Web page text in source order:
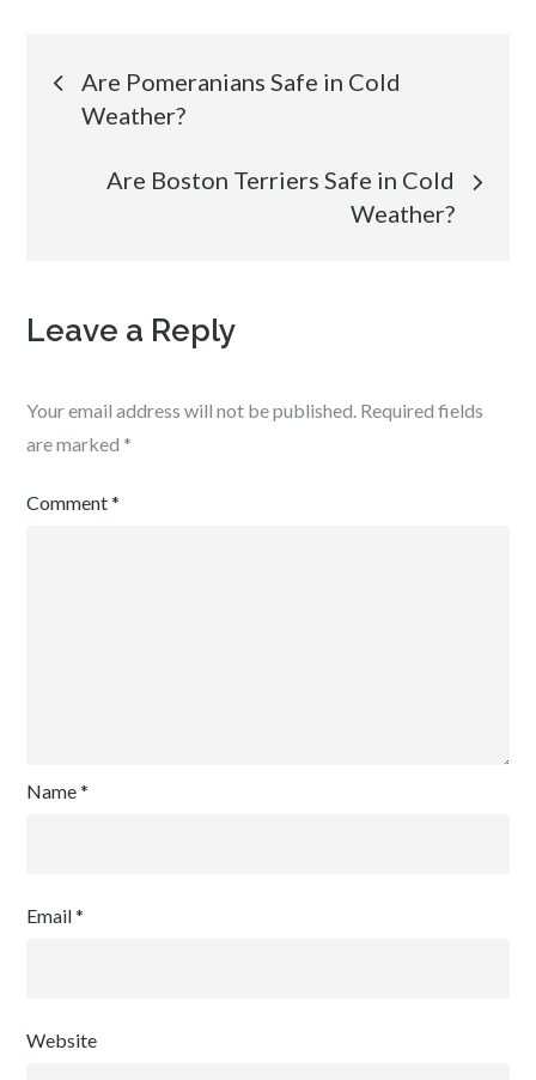
Post
navigation
Are Pomeranians Safe in Cold
Weather?
Are Boston Terriers Safe in Cold
Weather?
Leave a Reply
Your email address will not be published. Required fields
are marked *
Comment*
Name*
Email*
Website